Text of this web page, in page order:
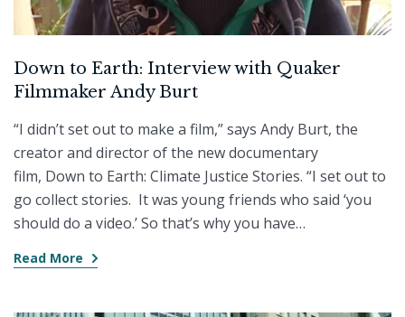
Down to Earth: Interview with Quaker
Filmmaker Andy Burt
“I didn’t set out to make a film,” says Andy Burt, the
creator and director of the new documentary
film, Down to Earth: Climate Justice Stories. “I set out to
go collect stories. It was young friends who said ‘you
should do a video.’ So that’s why you have…
Read More